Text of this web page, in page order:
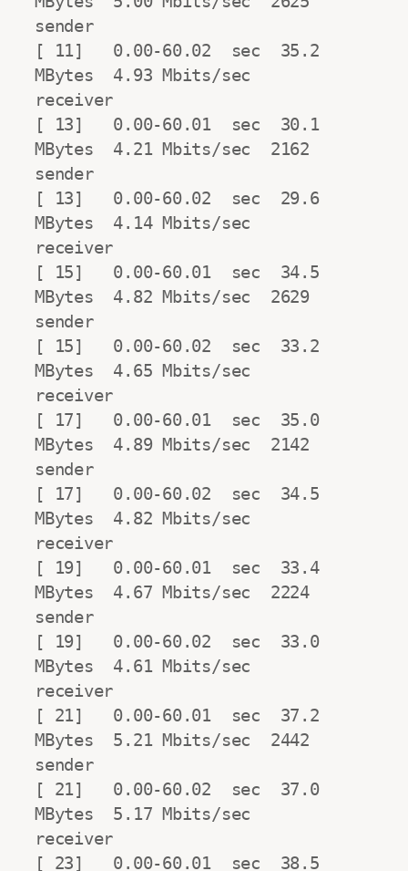
sender
[ 11]   0.00-60.02  sec  35.2
MBytes  4.93 Mbits/sec
receiver
[ 13]   0.00-60.01  sec  30.1
MBytes  4.21 Mbits/sec  2162
sender
[ 13]   0.00-60.02  sec  29.6
MBytes  4.14 Mbits/sec
receiver
[ 15]   0.00-60.01  sec  34.5
MBytes  4.82 Mbits/sec  2629
sender
[ 15]   0.00-60.02  sec  33.2
MBytes  4.65 Mbits/sec
receiver
[ 17]   0.00-60.01  sec  35.0
MBytes  4.89 Mbits/sec  2142
sender
[ 17]   0.00-60.02  sec  34.5
MBytes  4.82 Mbits/sec
receiver
[ 19]   0.00-60.01  sec  33.4
MBytes  4.67 Mbits/sec  2224
sender
[ 19]   0.00-60.02  sec  33.0
MBytes  4.61 Mbits/sec
receiver
[ 21]   0.00-60.01  sec  37.2
MBytes  5.21 Mbits/sec  2442
sender
[ 21]   0.00-60.02  sec  37.0
MBytes  5.17 Mbits/sec
receiver
[ 23]   0.00-60.01  sec  38.5